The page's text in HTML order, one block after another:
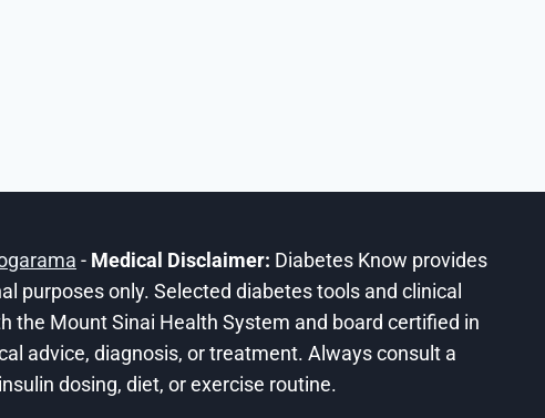
- Medical Disclaimer: Diabetes Know provides
purposes only. Selected diabetes tools and clinical
the Mount Sinai Health System and board certified in
advice, diagnosis, or treatment. Always consult a
dosing, diet, or exercise routine.